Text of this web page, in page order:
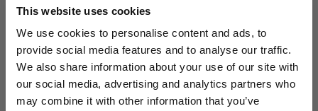
This website uses cookies
We use cookies to personalise content and ads, to
provide social media features and to analyse our traffic.
We also share information about your use of our site with
our social media, advertising and analytics partners who
may combine it with other information that you’ve
Aodhán King – Whole World | CCLI sessions